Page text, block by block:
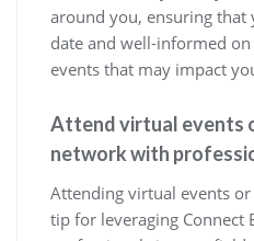
around you, ensuring that
date and well-informed
events that may impact
Attend virtual events
network with
Attending virtual events
tip for leveraging Connect